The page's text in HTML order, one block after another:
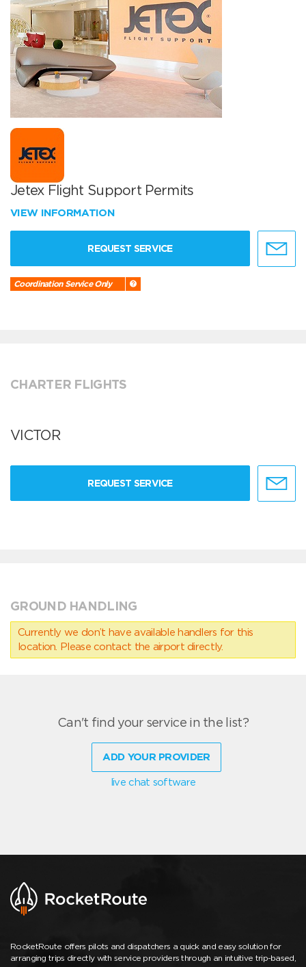
Jetex Flight Support Permits
VIEW INFORMATION
REQUEST SERVICE
Coordination Service Only
CHARTER FLIGHTS
VICTOR
REQUEST SERVICE
GROUND HANDLING
Currently we don’t have available handlers for this
location. Please contact the airport directly.
Can't find your service in the list?
ADD YOUR PROVIDER
live chat software
RocketRoute offers pilots and dispatchers a quick and easy solution for
arranging trips directly with service providers through an intuitive trip-based,